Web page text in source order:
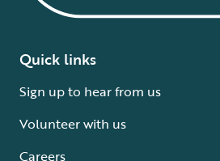
Quick links
Sign up to hear from us
Volunteer with us
Careers